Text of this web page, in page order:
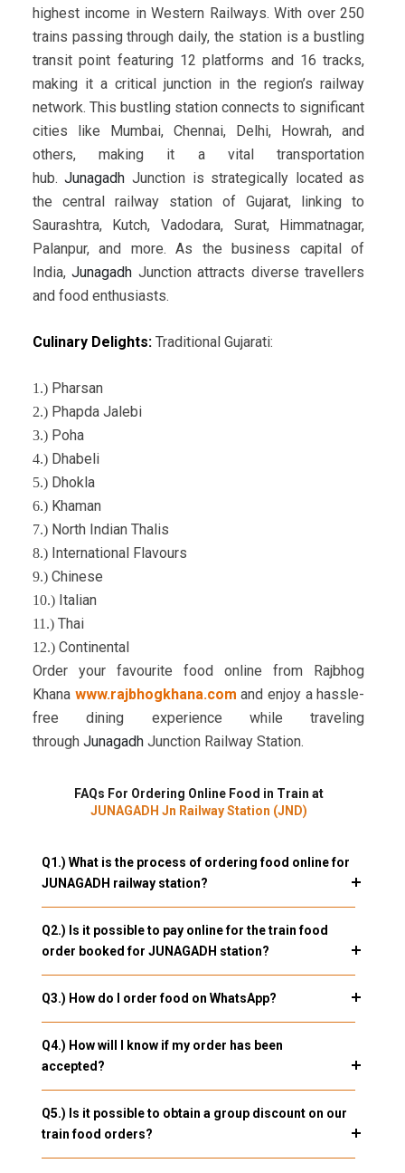
highest income in Western Railways. With over 250
trains passing through daily, the station is a bustling
transit point featuring 12 platforms and 16 tracks,
making it a critical junction in the region’s railway
network. This bustling station connects to significant
cities like Mumbai, Chennai, Delhi, Howrah, and
others, making it a vital transportation
hub.Junagadh Junction is strategically located as
the central railway station of Gujarat, linking to
Saurashtra, Kutch, Vadodara, Surat, Himmatnagar,
Palanpur, and more. As the business capital of
India,Junagadh Junction attracts diverse travellers
and food enthusiasts.
Culinary Delights: Traditional Gujarati:
1.) Pharsan
2.) Phapda Jalebi
3.) Poha
4.) Dhabeli
5.) Dhokla
6.) Khaman
7.) North Indian Thalis
8.) International Flavours
9.) Chinese
10.) Italian
11.) Thai
12.) Continental
Order your favourite food online from Rajbhog
Khana www.rajbhogkhana.com and enjoy a hassle-
free dining experience while traveling
through JunagadhJunction Railway Station.
FAQs For Ordering Online Food in Train at
JUNAGADH Jn Railway Station (JND)
Q1.) What is the process of ordering food online for
JUNAGADH railway station?
Q2.) Is it possible to pay online for the train food
order booked for JUNAGADH station?
Q3.) How do I order food on WhatsApp?
Q4.) How will I know if my order has been
accepted?
Q5.) Is it possible to obtain a group discount on our
train food orders?